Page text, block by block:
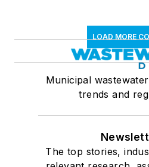
LOAD MORE
Municipal
trends and
The top stories,